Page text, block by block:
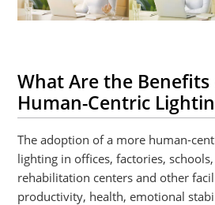
What Are the
Human-Centric
The adoption of a more human-
lighting in offices, factories,
rehabilitation centers and other
productivity, health, emotional